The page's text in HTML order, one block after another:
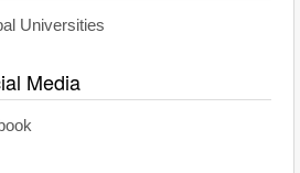
Universities
Media